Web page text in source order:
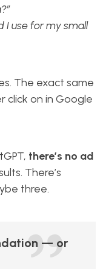
I use for my small
The exact same
click on in Google
there’s no ad
There’s
three.
— or